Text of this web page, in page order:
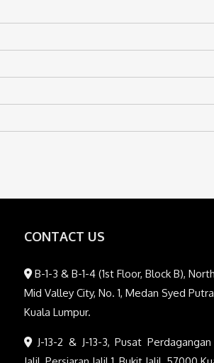
CONTACT US
B-1-3 & B-1-4 (1st Floor, Block B),
Mid Valley City, No. 1, Medan Syed
Kuala Lumpur.
J-13-2 & J-13-3, Pusat